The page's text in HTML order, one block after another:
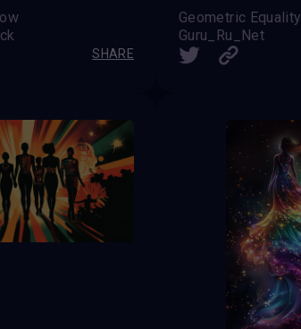
SHARE
Geometric Equality
Guru_Ru_Net